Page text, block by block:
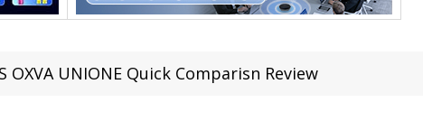
OXVA UNIONE Quick Comparisn Review